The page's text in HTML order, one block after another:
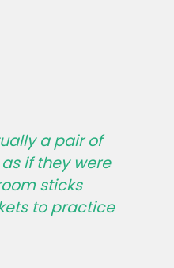
a pair of
if they were
sticks
to practice